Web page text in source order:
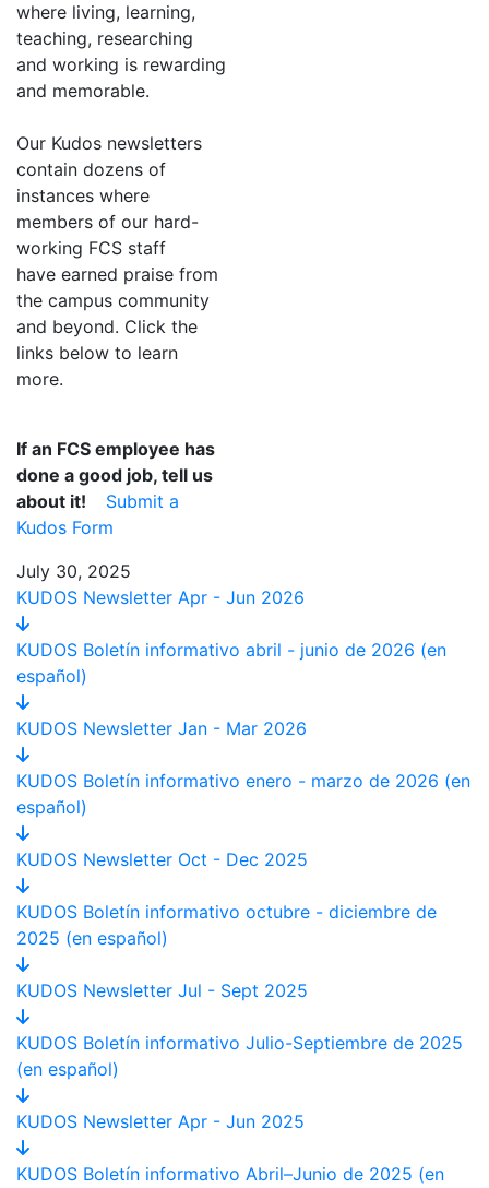
where living, learning,
teaching, researching
and working is rewarding
and memorable.
Our Kudos newsletters
contain dozens of
instances where
members of our hard-
working FCS staff
have earned praise from
the campus community
and beyond. Click the
links below to learn
more.
If an FCS employee has
done a good job, tell us
about it!
Submit a
Kudos Form
July 30, 2025
KUDOS Newsletter Apr - Jun 2026
KUDOS Boletín informativo abril - junio de 2026 (en
español)
KUDOS Newsletter Jan - Mar 2026
KUDOS Boletín informativo enero - marzo de 2026 (en
español)
KUDOS Newsletter Oct - Dec 2025
KUDOS Boletín informativo octubre - diciembre de
2025 (en español)
KUDOS Newsletter Jul - Sept 2025
KUDOS Boletín informativo Julio-Septiembre de 2025
(en español)
KUDOS Newsletter Apr - Jun 2025
KUDOS Boletín informativo Abril–Junio de 2025 (en